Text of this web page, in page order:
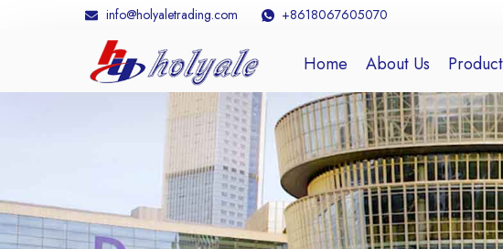
info@holyaletrading.com +8618067605070
Home About Us